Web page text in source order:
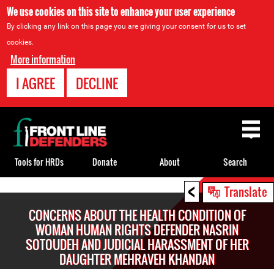
We use cookies on this site to enhance your user experience
By clicking any link on this page you are giving your consent for us to set
cookies.
More information
I AGREE DECLINE
< Translate
CONCERNS ABOUT THE HEALTH CONDITION OF
WOMAN HUMAN RIGHTS DEFENDER NASRIN
SOTOUDEH AND JUDICIAL HARASSMENT OF HER
DAUGHTER MEHRAVEH KHANDAN
Back
to
top
Tools for HRDs Donate About Search